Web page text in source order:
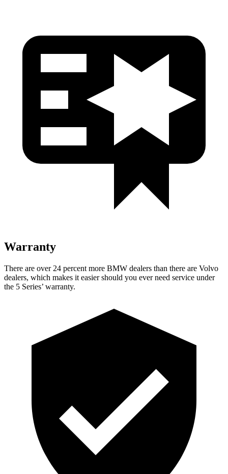
Warranty
There are over 24 percent more BMW dealers than there are Volvo
dealers, which makes it easier should you ever need service under
the 5 Series’ warranty.